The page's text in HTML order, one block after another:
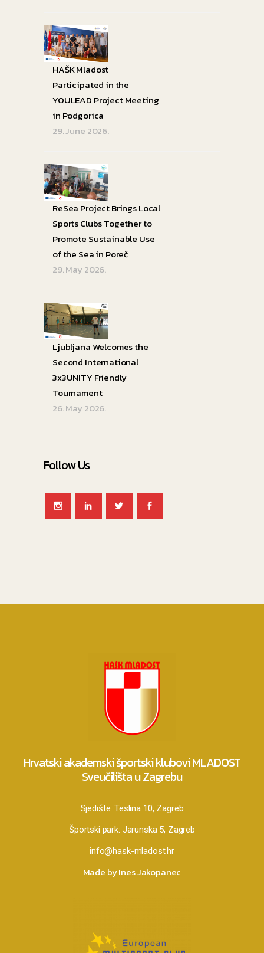
HAŠK Mladost
Participated in the
YOULEAD Project Meeting
in Podgorica
29. June 2026.
ReSea Project Brings Local
Sports Clubs Together to
Promote Sustainable Use
of the Sea in Poreč
29. May 2026.
Ljubljana Welcomes the
Second International
3x3UNITY Friendly
Tournament
26. May 2026.
Follow Us
Hrvatski akademski športski klubovi MLADOST
Sveučilišta u Zagrebu
Sjedište:Teslina 10, Zagreb
Športski park: Jarunska 5, Zagreb
info@hask-mladost.hr
Made by Ines Jakopanec